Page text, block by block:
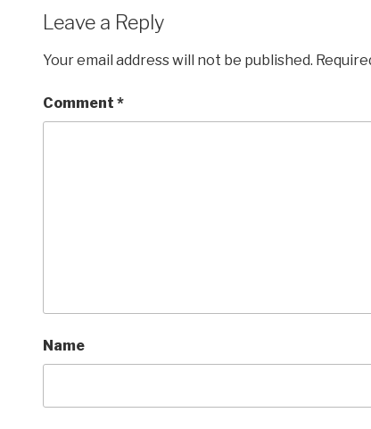
Leave a Reply
Your email address will not be published.
Comment *
Name